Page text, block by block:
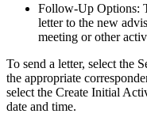
Follow-Up Options:
letter to the new
meeting or other
To send a letter, select the
the appropriate
select the Create Initial
date and time.